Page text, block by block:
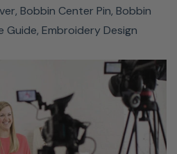
warranty labor by an
& Embroidery Machine
Bobbin Center Pin, Bobbin
Guide, Embroidery Design